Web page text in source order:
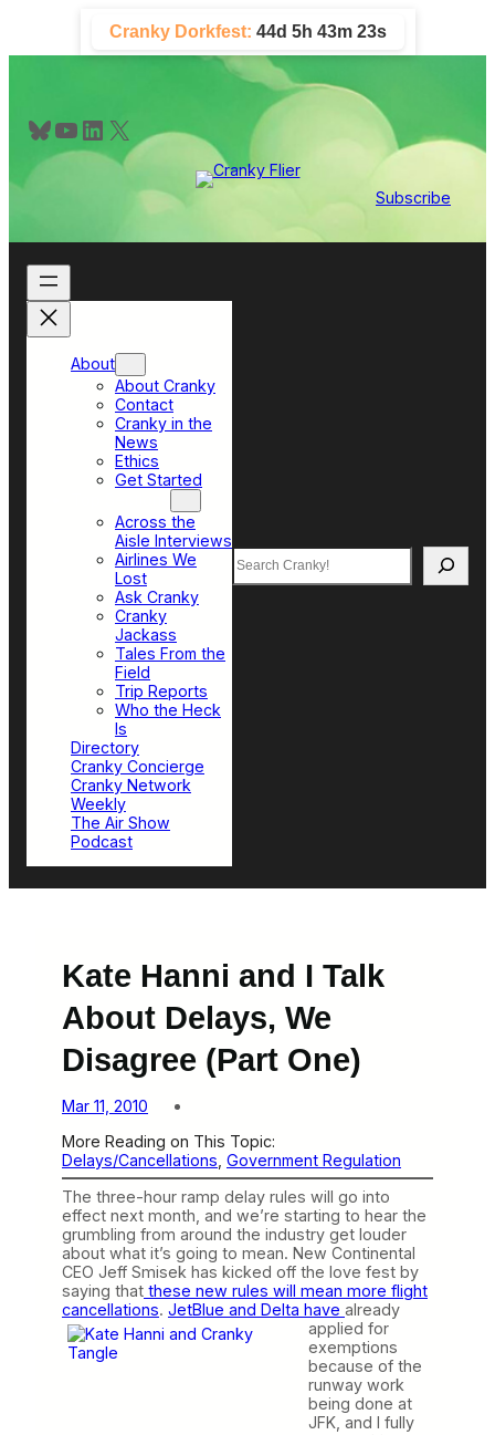
content
Cranky Dorkfest: 44d 5h 43m 23s
Bluesky YouTube LinkedIn X
Subscribe
About
About Cranky
Contact
Cranky in the
News
Ethics
Get Started
Across the
Aisle Interviews
Airlines We
Lost
Ask Cranky
Cranky
Jackass
Tales From the
Field
Trip Reports
Who the Heck
Is
Directory
Cranky Concierge
Cranky Network
Weekly
The Air Show
Podcast
Search
Kate Hanni and I Talk
About Delays, We
Disagree (Part One)
Mar 11, 2010
More Reading on This Topic:
Delays/Cancellations Government Regulation
The three-hour ramp delay rules will go into
effect next month, and we’re starting to hear the
grumbling from around the industry get louder
about what it’s going to mean. New Continental
CEO Jeff Smisek has kicked off the love fest by
saying that these new rules will mean more flight
cancellations. JetBlue and Delta have already
applied for
exemptions
because of the
runway work
being done at
JFK, and I fully